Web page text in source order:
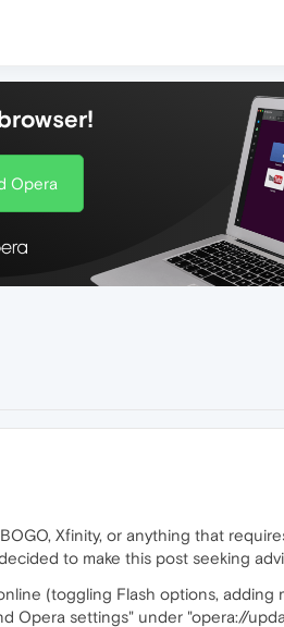
Opera
Xfinity, or anything that
to make this post seeking
(toggling Flash options, adding
Opera settings" under "opera://